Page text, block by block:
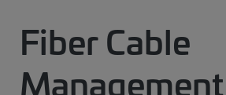
Fiber Cable